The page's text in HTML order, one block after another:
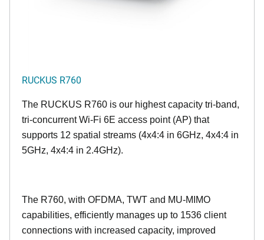
RUCKUS R760
The RUCKUS R760 is our highest capacity tri-band,
tri-concurrent Wi-Fi 6E access point (AP) that
supports 12 spatial streams (4x4:4 in 6GHz, 4x4:4 in
5GHz, 4x4:4 in 2.4GHz).
The R760, with OFDMA, TWT and MU-MIMO
capabilities, efficiently manages up to 1536 client
connections with increased capacity, improved